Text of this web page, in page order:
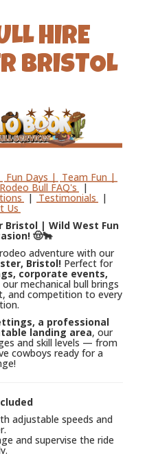
HIRE
BRISTOL
Fun Days | Team Fun |
Rodeo Bull FAQ's |
| Testimonials |
Us
Bristol | Wild West Fun
🤠🐂
adventure with our
Bristol!Perfect for
corporate events,
our mechanical bull brings
and competition to every
a professional
landing area, our
and skill levels — from
cowboys ready for a
adjustable speeds and
and supervise the ride